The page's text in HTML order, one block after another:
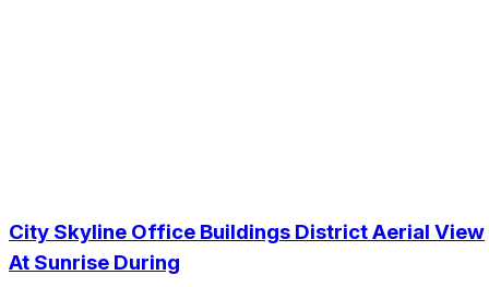
City Skyline Office Buildings District Aerial View
At Sunrise During